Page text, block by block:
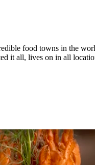
food towns in the
it all, lives on in all